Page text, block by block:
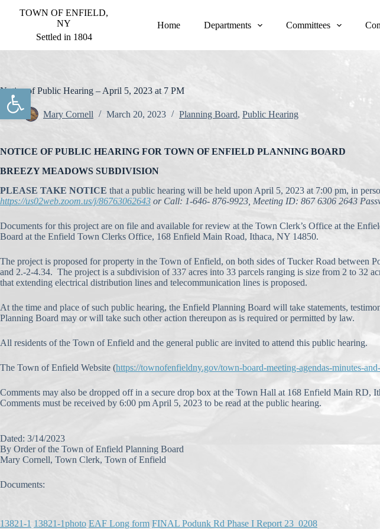
Open toolbar
t
o
n
t
e
TOWN OF ENFIELD,
NY
Settled in 1804
Home Departments Committees
Notice of Public Hearing – April 5, 2023 at 7 PM
Mary Cornell March 20, 2023 Planning Board, Public Hearing
NOTICE OF PUBLIC HEARING FOR TOWN OF ENFIELD PLANNING BOARD
BREEZY MEADOWS SUBDIVISION
PLEASE TAKE NOTICE that a public hearing will be held upon April 5, 2023 at 7:00 pm, in
https://us02web.zoom.us/j/86763062643 or Call: 1-646- 876-9923, Meeting ID: 867 6306 2643
Documents for this project are on file and available for review at the Town Clerk’s Office at the
Board at the Enfield Town Clerks Office, 168 Enfield Main Road, Ithaca, NY 14850.
The project is proposed for property in the Town of Enfield, on both sides of Tucker Road between
and 2.-2-4.34. The project is a subdivision of 337 acres into 33 parcels ranging is size from 2 to
that extending electrical distribution lines and telecommunication lines is proposed.
At the time and place of such public hearing, the Enfield Planning Board will take statements,
Planning Board may or will take such other action thereupon as is required or permitted by law.
All residents of the Town of Enfield and the general public are invited to attend this public hearing.
The Town of Enfield Website (https://townofenfieldny.gov/town-board-meeting-agendas-minutes-
Comments may also be dropped off in a secure drop box at the Town Hall at 168 Enfield Main RD,
Comments must be received by 6:00 pm April 5, 2023 to be read at the public hearing.
Dated: 3/14/2023
By Order of the Town of Enfield Planning Board
Mary Cornell, Town Clerk, Town of Enfield
Documents:
13821-1 13821-1photo EAF Long form FINAL Podunk Rd Phase I Report 23_0208